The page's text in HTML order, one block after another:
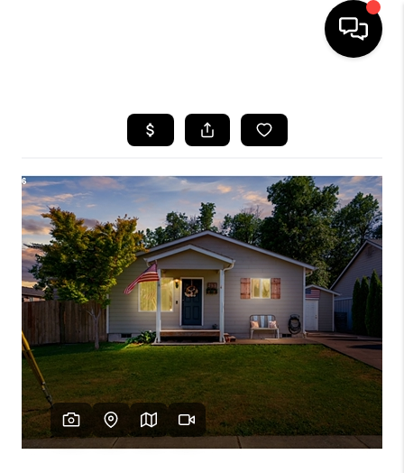
SEARCH LISTINGS
BUYING
SELLING
FINANCING
HOME VALUE
WHO WE ARE
REVIEWS
CAREERS
ABOUT PLACE